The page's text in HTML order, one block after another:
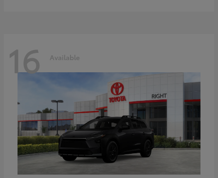
16 Available